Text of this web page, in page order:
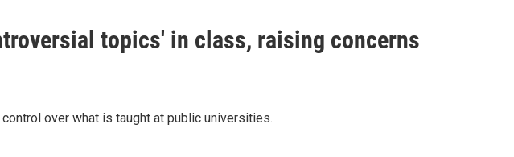
topics' in class, raising concerns
over what is taught at public universities.